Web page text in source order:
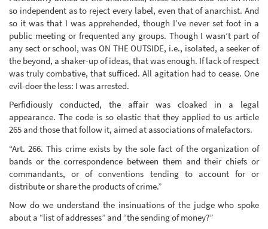
so independent as to reject every label, even that of anarchist. And
so it was that I was apprehended, though I’ve never set foot in a
public meeting or frequented any groups. Though I wasn’t part of
any sect or school, was ON THE OUTSIDE, i.e., isolated, a seeker of
the beyond, a shaker-up of ideas, that was enough. If lack of respect
was truly combative, that sufficed. All agitation had to cease. One
evil-doer the less: I was arrested.
Perfidiously conducted, the affair was cloaked in a legal
appearance. The code is so elastic that they applied to us article
265 and those that follow it, aimed at associations of malefactors.
“Art. 266. This crime exists by the sole fact of the organization of
bands or the correspondence between them and their chiefs or
commandants, or of conventions tending to account for or
distribute or share the products of crime.”
Now do we understand the insinuations of the judge who spoke
about a “list of addresses” and “the sending of money?”